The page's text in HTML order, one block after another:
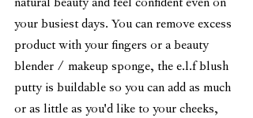
natural beauty and feel confident even on
your busiest days. You can remove excess
product with your fingers or a beauty
blender / makeup sponge, the e.l.f blush
putty is buildable so you can add as much
or as little as you'd like to your cheeks,